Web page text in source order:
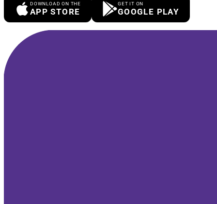
DOWNLOAD ON THE
APP STORE
GET IT ON
GOOGLE PLAY